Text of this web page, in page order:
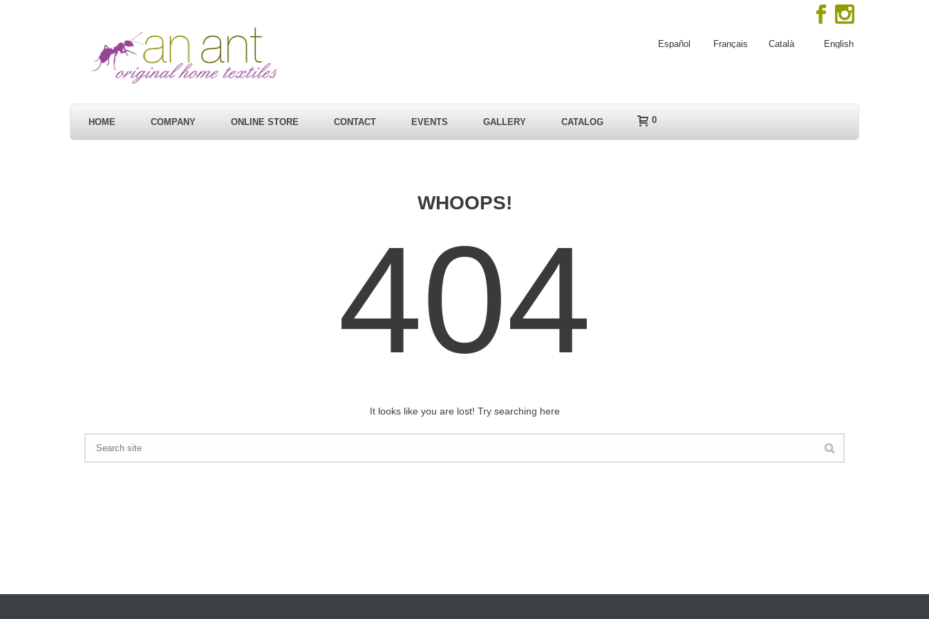
English
Català
Français
Español
HOME COMPANY ONLINE STORE CONTACT EVENTS GALLERY CATALOG 0
WHOOPS!
404
It looks like you are lost! Try searching here